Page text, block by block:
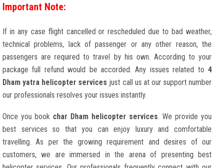
Important Note:
If in any case flight cancelled or rescheduled due to bad weather,
technical problems, lack of passenger or any other reason, the
passengers are required to travel by his own. According to your
package full refund would be accorded. Any issues related to 4
Dham yatra helicopter services just call us at our support number
our professionals resolves your issues instantly.
Once you book char Dham helicopter services. We provide you
best services so that you can enjoy luxury and comfortable
travelling. As per the growing requirement and desires of our
customers, we are immersed in the arena of presenting best